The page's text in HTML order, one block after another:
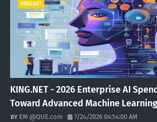
KING.NET
KING.NET - 2026 Enterprise AI
Toward Advanced Machine
EM @QUE.com 7/24/2026 04:14:00 AM